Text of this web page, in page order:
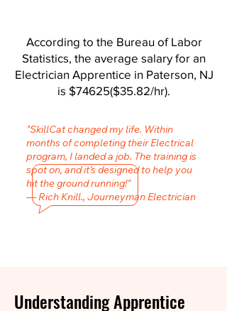
According to the Bureau of Labor
Statistics, the average salary for an
Electrician Apprentice in Paterson, NJ
is $74625($35.82/hr).
"SkillCat changed my life. Within
months of completing their Electrical
program, I landed a job. The training is
spot on, and it’s designed to help you
hit the ground running!"
— Rich Knill., Journeyman Electrician
Understanding Apprentice